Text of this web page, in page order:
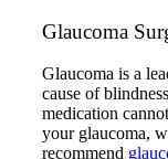
Glaucoma
Glaucoma is a
cause of
medication
your glaucoma,
recommend